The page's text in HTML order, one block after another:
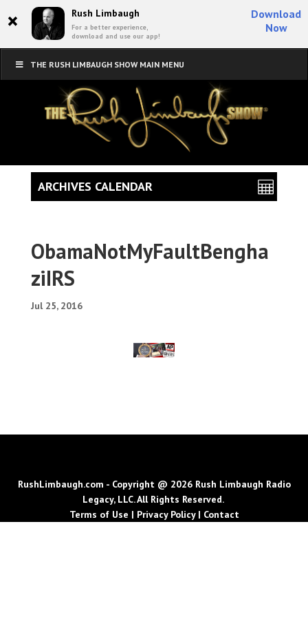
× Rush Limbaugh
For a better experience,
download and use our app!
Download
Now
THE RUSH LIMBAUGH SHOW MAIN MENU
ObamaNotMyFaultBengha
ziIRS
Jul 25, 2016
ARCHIVES CALENDAR
RushLimbaugh.com - Copyright @ 2026 Rush Limbaugh Radio
Legacy, LLC. All Rights Reserved.
Terms of Use | Privacy Policy| Contact